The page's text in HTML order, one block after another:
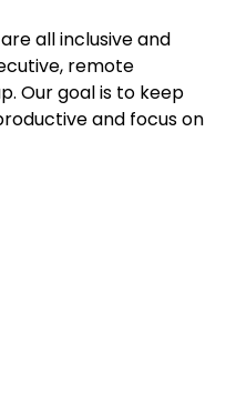
all inclusive and
remote
Our goal is to keep
and focus on